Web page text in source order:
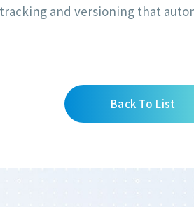
and versioning that
Back To List